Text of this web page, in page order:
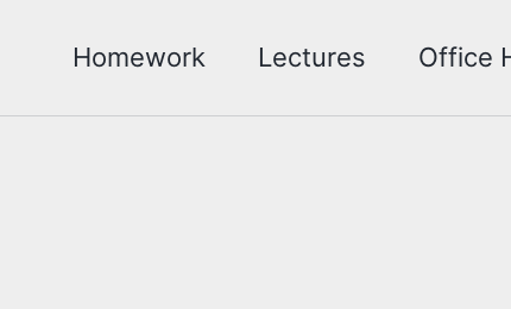
Homework Lectures Office